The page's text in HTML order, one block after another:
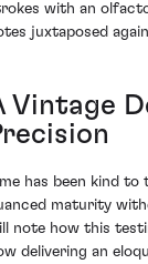
with an
juxtaposed
Vintage
has been kind to
maturity
note how this
delivering an